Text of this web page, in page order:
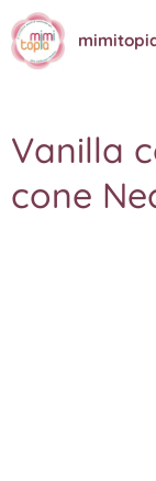
Vanilla
cone